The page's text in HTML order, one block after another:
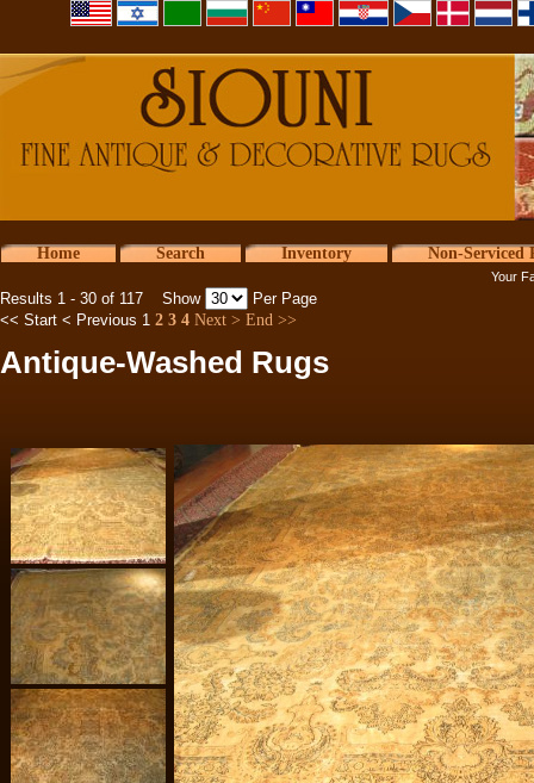
Home Search Inventory Non-Serviced
Your
Results 1 - 30 of 117 Show
Per Page
<< Start < Previous 1 2 3 4 Next > End >>
Antique-Washed Rugs